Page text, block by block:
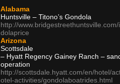
Alabama
Huntsville – Titono’s Gondola
http://
dolaprice
Arizona
Scottsdale
– Hyatt Regency Gainey Ranch –
operation
http://scottsdale.hyatt.com/en/hotel/
otel-activities/gondolaboatrides.html